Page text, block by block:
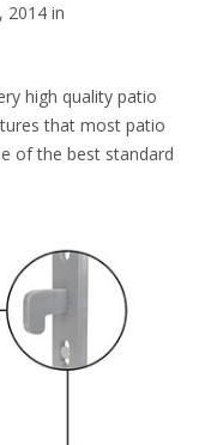
2014 in
high quality patio
that most patio
of the best standard